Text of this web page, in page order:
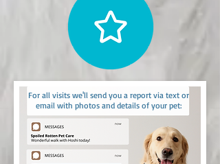
For all visits we'll send you a report via text or
email with photos and details of your pet: